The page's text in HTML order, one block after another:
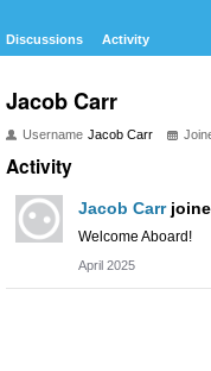
Discussions Activity
Jacob Carr
Username Jacob Carr
Activity
Jacob Carr
Welcome Aboard!
April 2025